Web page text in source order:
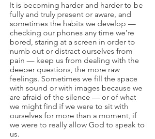
It is becoming harder and harder to be
fully and truly present or aware, and
sometimes the habits we develop —
checking our phones any time we’re
bored, staring at a screen in order to
numb out or distract ourselves from
pain — keep us from dealing with the
deeper questions, the more raw
feelings. Sometimes we fill the space
with sound or with images because we
are afraid of the silence — or of what
we might find if we were to sit with
ourselves for more than a moment, if
we were to really allow God to speak to
us.